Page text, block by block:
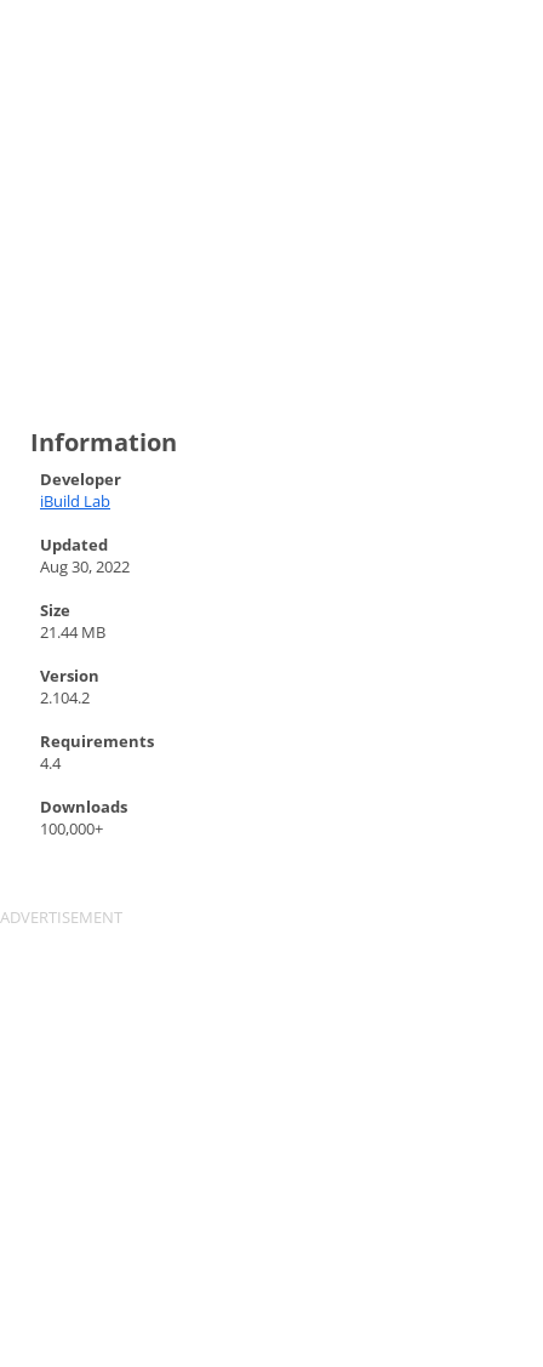
Information
Developer
iBuild Lab
Updated
Aug 30, 2022
Size
21.44 MB
Version
2.104.2
Requirements
4.4
Downloads
100,000+